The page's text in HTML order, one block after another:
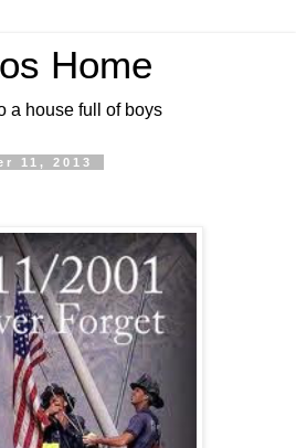
Home
a house full of boys
11, 2013